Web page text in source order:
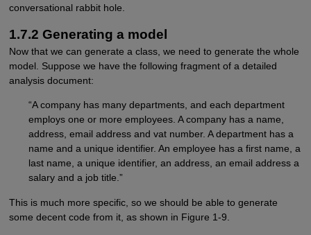
conversational rabbit hole.
1.7.2 Generating a model
Now that we can generate a class, we need to generate the whole
model. Suppose we have the following fragment of a detailed
analysis document:
“A company has many departments, and each department
employs one or more employees. A company has a name,
address, email address and vat number. A department has a
name and a unique identifier. An employee has a first name, a
last name, a unique identifier, an address, an email address a
salary and a job title.”
This is much more specific, so we should be able to generate
some decent code from it, as shown in Figure 1-9.